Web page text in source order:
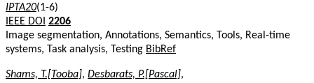
IPTA20(1-6)
IEEE DOI 2206
Image segmentation, Annotations, Semantics, Tools, Real-time
systems, Task analysis, Testing BibRef
Shams, T.[Tooba], Desbarats, P.[Pascal],